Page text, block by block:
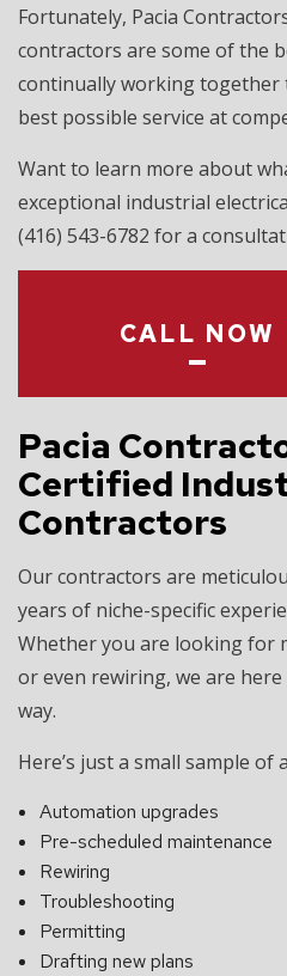
Fortunately, Pacia
contractors are some of the
continually working together
best possible service at
Want to learn more about
exceptional industrial
(416) 543-6782 for a
CALL NOW
Pacia
Certified
Contractors
Our contractors are
years of niche-specific
Whether you are looking for
or even rewiring, we are
way.
Here’s just a small sample of
Automation upgrades
Pre-scheduled maintenance
Rewiring
Troubleshooting
Permitting
Drafting new plans